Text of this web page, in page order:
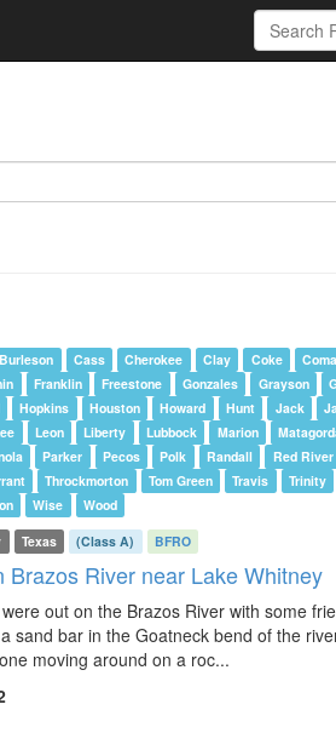
Burleson Cass Cherokee Clay Coke
Franklin Freestone Gonzales Grayson
Hopkins Houston Howard Hunt Jack
Leon Liberty Lubbock Marion
Parker Pecos Polk Randall Red River
Throckmorton Tom Green Travis Trinity
Wise
Wood
Texas (Class A) BFRO
Brazos River near Lake Whitney
out on the Brazos River with some
sand bar in the Goatneck bend of the
moving around on a roc...